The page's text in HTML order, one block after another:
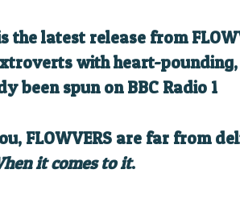
the latest release from
with heart-
been spun on BBC Radio 1
FLOWVERS are far from
it comes to it.